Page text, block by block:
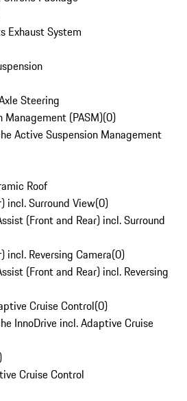
Exhaust System
Steering
Management (PASM)(0)
Active Suspension Management
Roof
incl. Surround View(0)
(Front and Rear) incl. Surround
incl. Reversing Camera(0)
(Front and Rear) incl. Reversing
Cruise Control(0)
InnoDrive incl. Adaptive Cruise
Cruise Control